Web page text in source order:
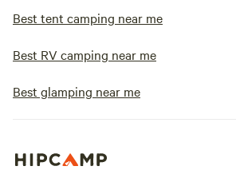
Best tent camping near me
Best RV camping near me
Best glamping near me